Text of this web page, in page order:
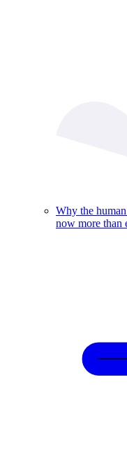
Why the
now more than